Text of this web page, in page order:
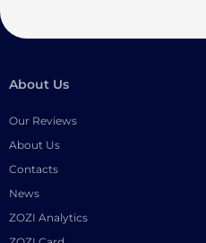
About Us
Our Reviews
About Us
Contacts
News
ZOZI Analytics